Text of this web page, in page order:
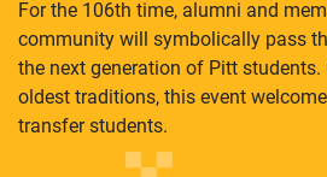
For the 106th time, alumni and
community will symbolically pass
the next generation of Pitt students.
oldest traditions, this event
transfer students.